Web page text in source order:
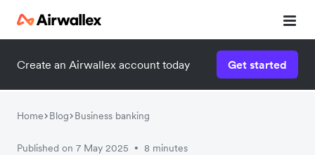
Create an Airwallex account today Get started
Home Blog Business banking
Published on 7 May 2025 • 8 minutes